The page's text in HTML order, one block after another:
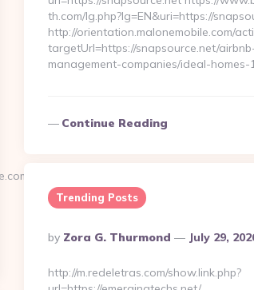
th.com/lg.php?lg=EN&uri=https://
http://orientation.malonemobile.com/
targetUrl=https://snapsource.net/
management-companies/ideal-homes-
Continue Reading
Trending Posts
Posted
By
By Zora G. Thurmond July 29,
http://m.redeletras.com/show.link.php?